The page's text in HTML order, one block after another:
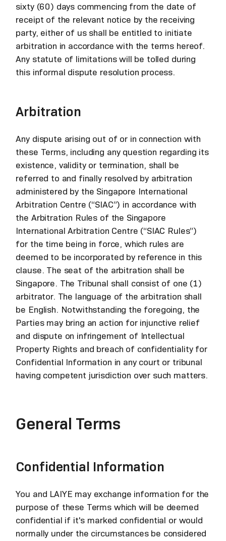
sixty (60) days commencing from the date of
receipt of the relevant notice by the receiving
party, either of us shall be entitled to initiate
arbitration in accordance with the terms hereof.
Any statute of limitations will be tolled during
this informal dispute resolution process.
Arbitration
Any dispute arising out of or in connection with
these Terms, including any question regarding its
existence, validity or termination, shall be
referred to and finally resolved by arbitration
administered by the Singapore International
Arbitration Centre (“SIAC”) in accordance with
the Arbitration Rules of the Singapore
International Arbitration Centre (“SIAC Rules”)
for the time being in force, which rules are
deemed to be incorporated by reference in this
clause. The seat of the arbitration shall be
Singapore. The Tribunal shall consist of one (1)
arbitrator. The language of the arbitration shall
be English. Notwithstanding the foregoing, the
Parties may bring an action for injunctive relief
and dispute on infringement of Intellectual
Property Rights and breach of confidentiality for
Confidential Information in any court or tribunal
having competent jurisdiction over such matters.
General Terms
Confidential Information
You and LAIYE may exchange information for the
purpose of these Terms which will be deemed
confidential if it's marked confidential or would
normally under the circumstances be considered